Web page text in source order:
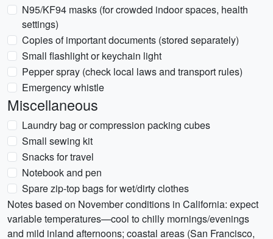
N95/KF94 masks (for crowded indoor spaces, health
settings)
Copies of important documents (stored separately)
Small flashlight or keychain light
Pepper spray (check local laws and transport rules)
Emergency whistle
Miscellaneous
Laundry bag or compression packing cubes
Small sewing kit
Snacks for travel
Notebook and pen
Spare zip-top bags for wet/dirty clothes
Notes based on November conditions in California: expect
variable temperatures—cool to chilly mornings/evenings
and mild inland afternoons; coastal areas (San Francisco,